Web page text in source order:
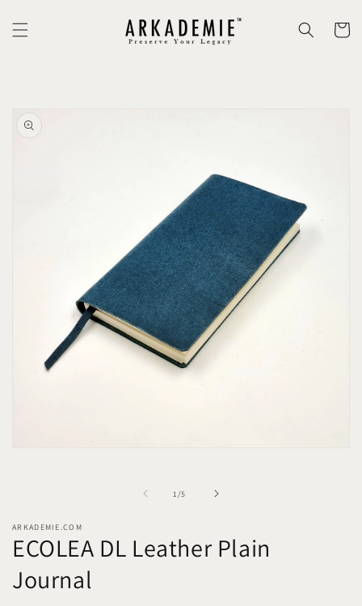
content
Cart
product
information
1/
of5
ARKADEMIE.COM
ECOLEA DL Leather Plain
Journal